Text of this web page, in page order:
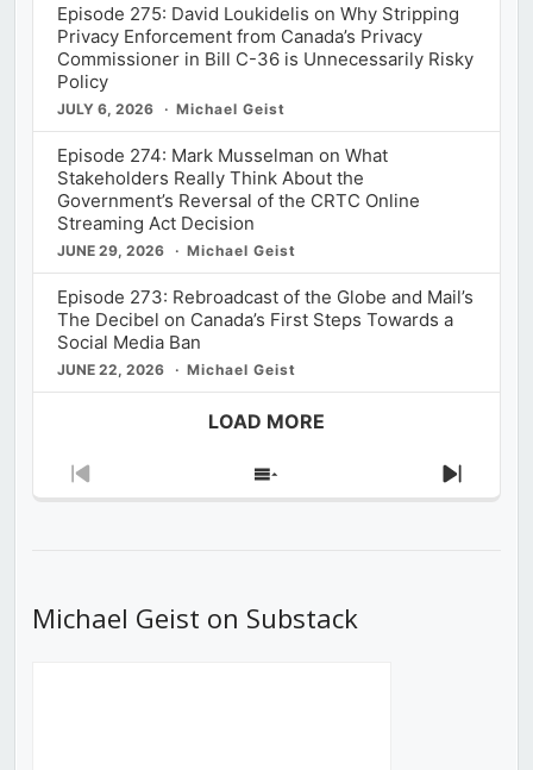
Episode 275: David Loukidelis on Why Stripping
Privacy Enforcement from Canada’s Privacy
Commissioner in Bill C-36 is Unnecessarily Risky
Policy
JULY 6, 2026 Michael Geist
Episode 274: Mark Musselman on What
Stakeholders Really Think About the
Government’s Reversal of the CRTC Online
Streaming Act Decision
JUNE 29, 2026 Michael Geist
Episode 273: Rebroadcast of the Globe and Mail’s
The Decibel on Canada’s First Steps Towards a
Social Media Ban
JUNE 22, 2026 Michael Geist
LOAD MORE
Previous
Show
Next
Michael Geist on Substack